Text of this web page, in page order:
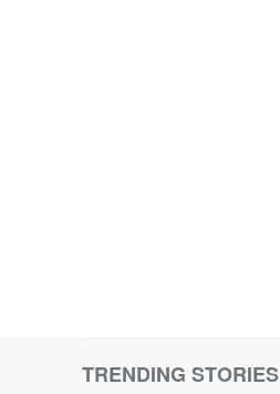
TRENDING STORIES